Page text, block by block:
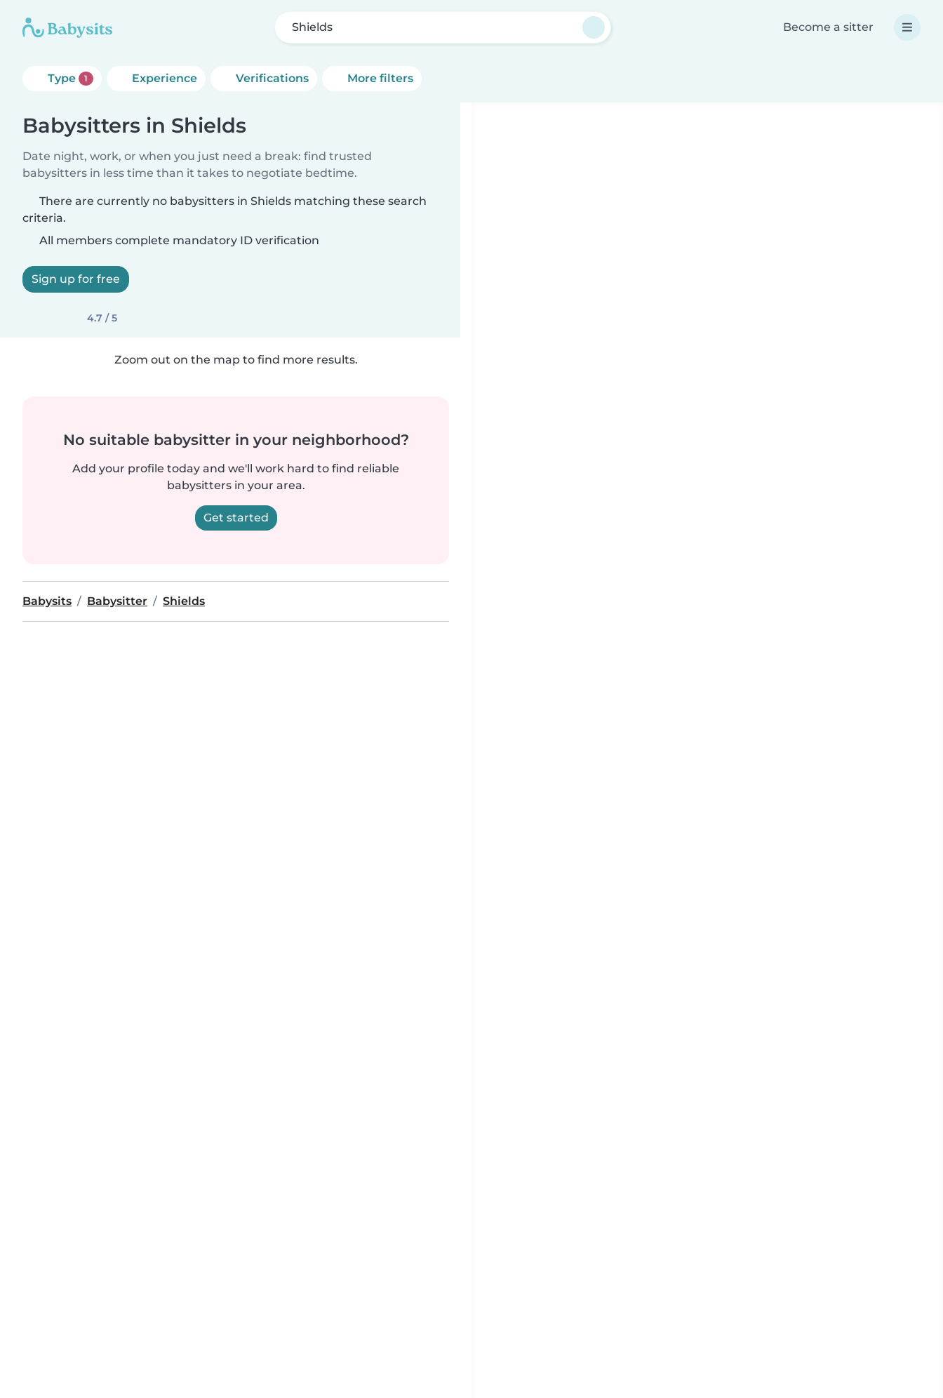
Shields Become a sitter
Type 1 Experience Verifications More filters
Babysitters in Shields
Date night, work, or when you just need a break: find trusted
babysitters in less time than it takes to negotiate bedtime.
There are currently no babysitters in Shields matching these search
criteria.
All members complete mandatory ID verification
Sign up for free
4.7 / 5
Zoom out on the map to find more results.
No suitable babysitter in your neighborhood?
Add your profile today and we'll work hard to find reliable
babysitters in your area.
Get started
Babysits Babysitter Shields